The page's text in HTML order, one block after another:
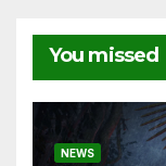
You missed
NEWS